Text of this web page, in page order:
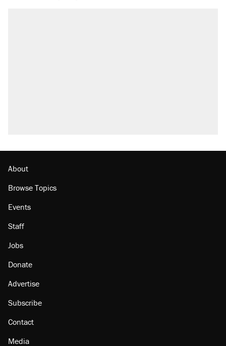
About
Browse Topics
Events
Staff
Jobs
Donate
Advertise
Subscribe
Contact
Media